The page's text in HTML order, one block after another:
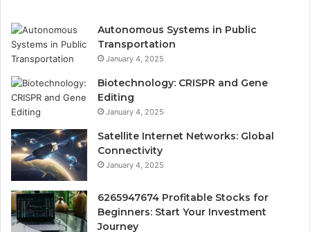
Autonomous Systems in Public
Transportation
January 4, 2025
Biotechnology: CRISPR and Gene
Editing
January 4, 2025
Satellite Internet Networks: Global
Connectivity
January 4, 2025
6265947674 Profitable Stocks for
Beginners: Start Your Investment
Journey